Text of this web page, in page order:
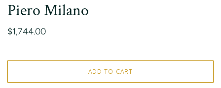
Piero Milano
$1,744.00
ADD TO CART